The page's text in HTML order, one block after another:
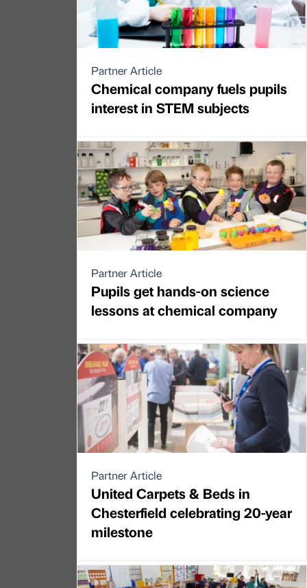
Partner Article
Chemical company fuels pupils
interest in STEM subjects
Partner Article
Pupils get hands-on science
lessons at chemical company
Partner Article
United Carpets & Beds in
Chesterfield celebrating 20-year
milestone